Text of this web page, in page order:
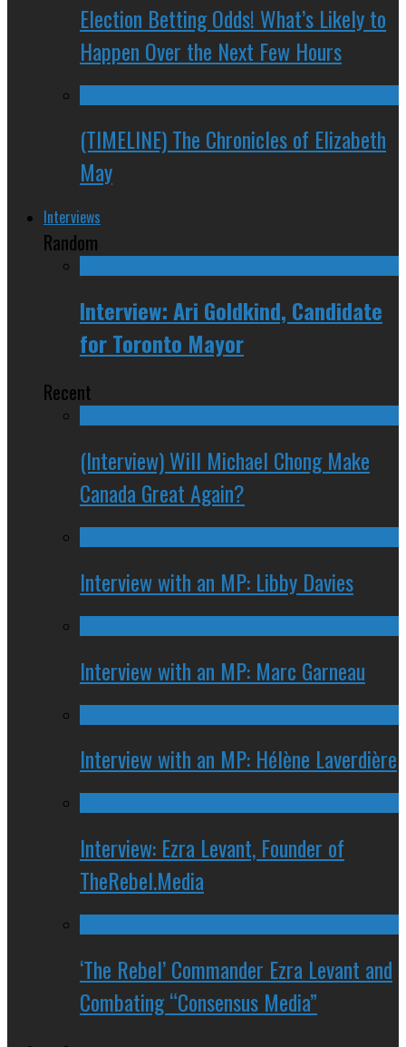
Election Betting Odds! What’s Likely to
Happen Over the Next Few Hours
(TIMELINE) The Chronicles of Elizabeth
May
Interviews
Random
Interview: Ari Goldkind, Candidate
for Toronto Mayor
Recent
(Interview) Will Michael Chong Make
Canada Great Again?
Interview with an MP: Libby Davies
Interview with an MP: Marc Garneau
Interview with an MP: Hélène Laverdière
Interview: Ezra Levant, Founder of
TheRebel.Media
‘The Rebel’ Commander Ezra Levant and
Combating “Consensus Media”